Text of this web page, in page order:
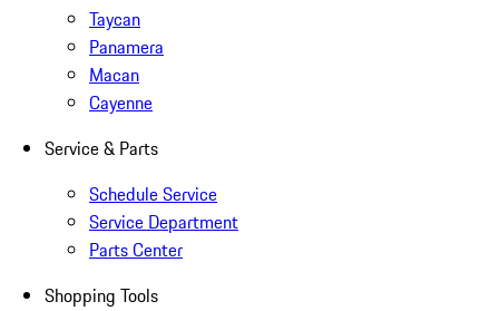
Taycan
Panamera
Macan
Cayenne
Service & Parts
Schedule Service
Service Department
Parts Center
Shopping Tools